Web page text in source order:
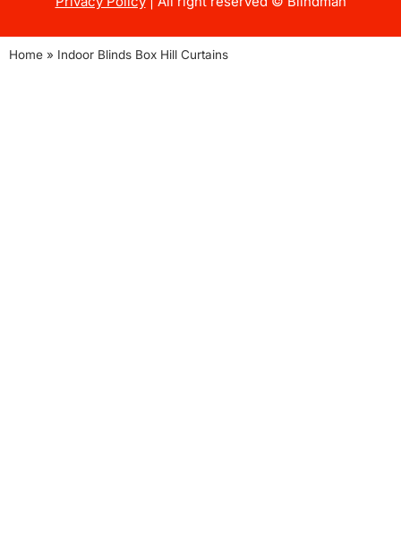
Home » Indoor Blinds Box Hill Curtains